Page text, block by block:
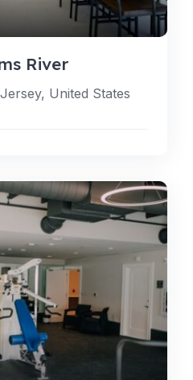
River
United States